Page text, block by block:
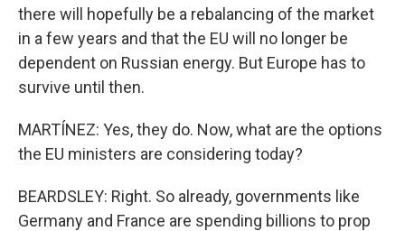
there will hopefully be a rebalancing of the market
in a few years and that the EU will no longer be
dependent on Russian energy. But Europe has to
survive until then.
MARTÍNEZ: Yes, they do. Now, what are the options
the EU ministers are considering today?
BEARDSLEY: Right. So already, governments like
Germany and France are spending billions to prop